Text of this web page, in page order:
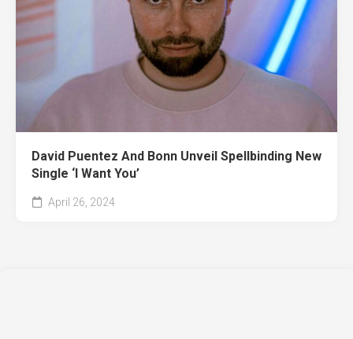
David Puentez And Bonn Unveil Spellbinding New
Single ‘I Want You’
April 26, 2024